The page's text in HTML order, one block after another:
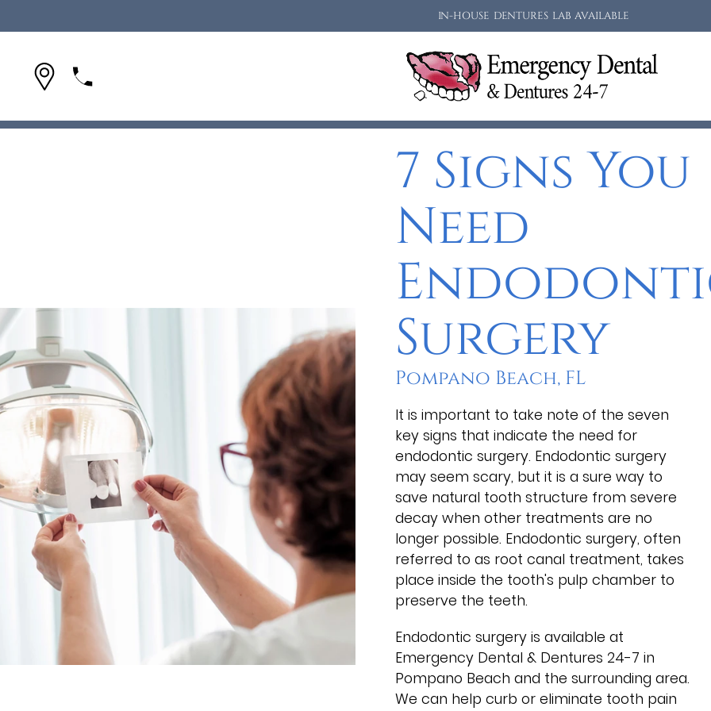
IN-HOUSE DENTURES LAB AVAILABLE
7 Signs You
Need
Surgery
Pompano Beach, FL
It is important to take note of the seven
key signs that indicate the need for
endodontic surgery. Endodontic surgery
may seem scary, but it is a sure way to
save natural tooth structure from severe
decay when other treatments are no
longer possible. Endodontic surgery, often
referred to as root canal treatment, takes
place inside the tooth's pulp chamber to
preserve the teeth.
Endodontic surgery is available at
Emergency Dental & Dentures 24-7 in
Pompano Beach and the surrounding area.
We can help curb or eliminate tooth pain